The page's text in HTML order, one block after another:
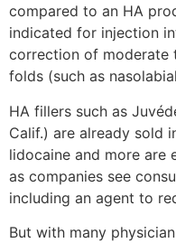
compared to an HA
indicated for injection
correction of moderate
folds (such as
HA fillers such as
Calif.) are already sold
lidocaine and more are
as companies see
including an agent to
But with many